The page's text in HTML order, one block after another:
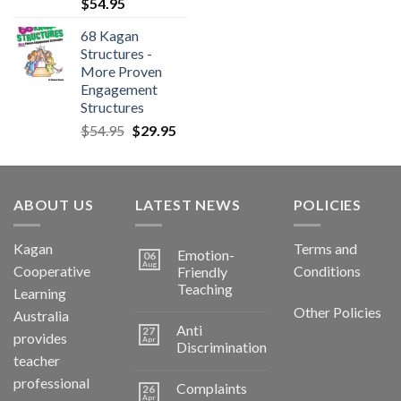
68 Kagan
Structures -
More Proven
Engagement
Structures
$54.95 $29.95
ABOUT US
Kagan
Cooperative
Learning
Australia
provides
teacher
professional
LATEST NEWS
06
Aug
Emotion-
Friendly
Teaching
27
Apr
Anti
Discrimination
26
Apr
Complaints
POLICIES
Terms and
Conditions
Other Policies